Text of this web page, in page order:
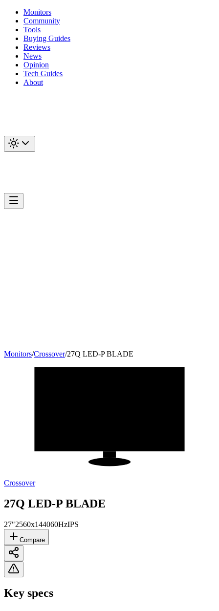
Monitors
Community
Tools
Buying Guides
Reviews
News
Opinion
Tech Guides
About
Monitors/Crossover/27Q LED-P BLADE
Crossover
27Q LED-P BLADE
27"2560x144060HzIPS
Compare
Key specs